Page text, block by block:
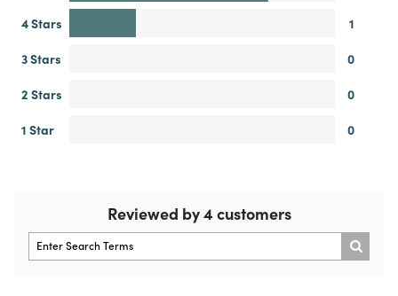
4 Stars
1
3 Stars
0
2 Stars
0
1 Star
0
Reviewed by 4 customers